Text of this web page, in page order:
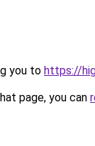
you to https://
page, you can